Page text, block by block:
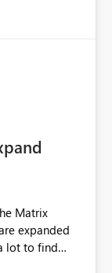
Matrix
expanded
lot to find